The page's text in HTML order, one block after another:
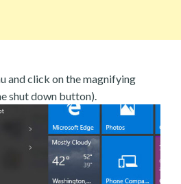
and click on the magnifying
shut down button).